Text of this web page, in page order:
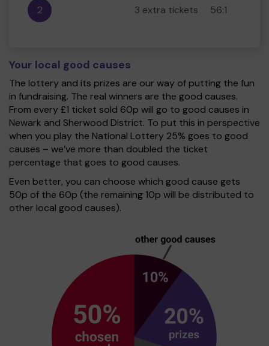
2 3 extra tickets 56:1
Your local good causes
The lottery and its prizes are our way of putting the fun
in fundraising. The real winners are the good causes.
From every £1 ticket sold 60p will go to good causes in
Newark and Sherwood District. To put this in perspective
when you play the National Lottery 25% goes to good
causes – we’ve more than doubled the ticket
percentage that goes to good causes.
Even better, you can choose which good cause gets
50p of the 60p (the remaining 10p will be distributed to
other local good causes).